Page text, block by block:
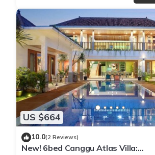
US $664
10.0(2 Reviews)
New! 6bed Canggu Atlas Villa: